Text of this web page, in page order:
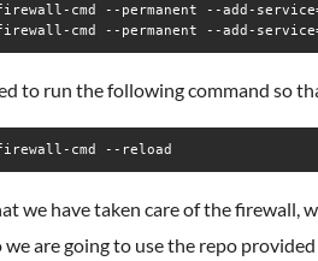
cmd --permanent --add-
cmd --permanent --add-
to run the following command so
cmd --reload
we have taken care of the firewall,
are going to use the repo